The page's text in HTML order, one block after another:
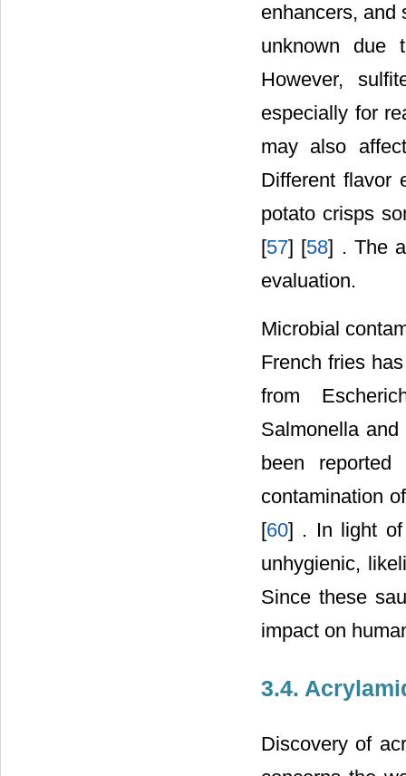
enhancers, and
unknown due
However,
especially for
may also
Different flavor
potato crisps
[57] [58] . The
evaluation.
Microbial
French fries
from
Salmonella
been
contamination
[60] . In light of
unhygienic,
Since these
impact on
3.4.
Discovery of